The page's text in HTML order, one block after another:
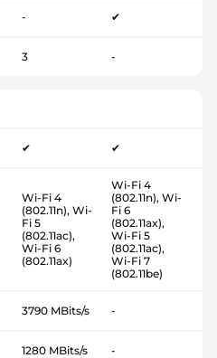
- ✔
3 -
✔ ✔
Wi-Fi 4
(802.11n), Wi-
Fi 5
(802.11ac),
Wi-Fi 6
(802.11ax)
Wi-Fi 4
(802.11n), Wi-
Fi 6
(802.11ax),
Wi-Fi 5
(802.11ac),
Wi-Fi 7
(802.11be)
3790 MBits/s -
1280 MBits/s -